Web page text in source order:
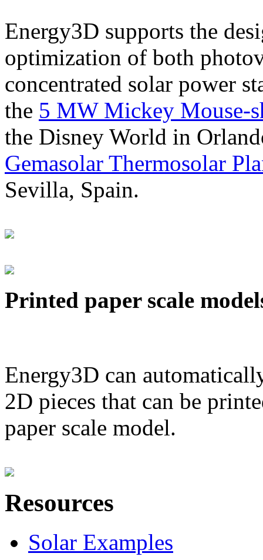
Energy3D supports the
optimization of both
concentrated solar power
the 5 MW Mickey Mouse-
the Disney World in
Gemasolar Thermosolar
Sevilla, Spain.
Printed paper scale
Energy3D can
2D pieces that can be
paper scale model.
Resources
Solar Examples